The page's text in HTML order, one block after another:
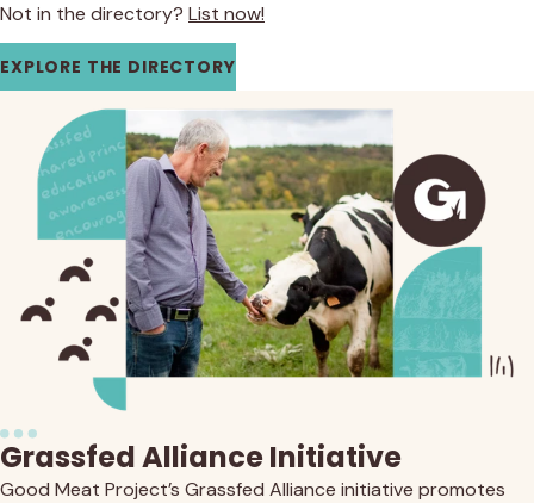
Not in the directory? List now!
EXPLORE THE DIRECTORY
Grassfed Alliance Initiative
Good Meat Project’s Grassfed Alliance initiative promotes